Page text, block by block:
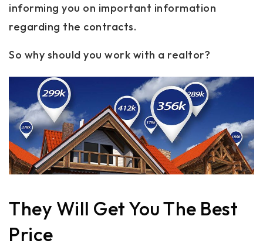
informing you on important information
regarding the contracts.
So why should you work with a realtor?
They Will Get You The Best
Price